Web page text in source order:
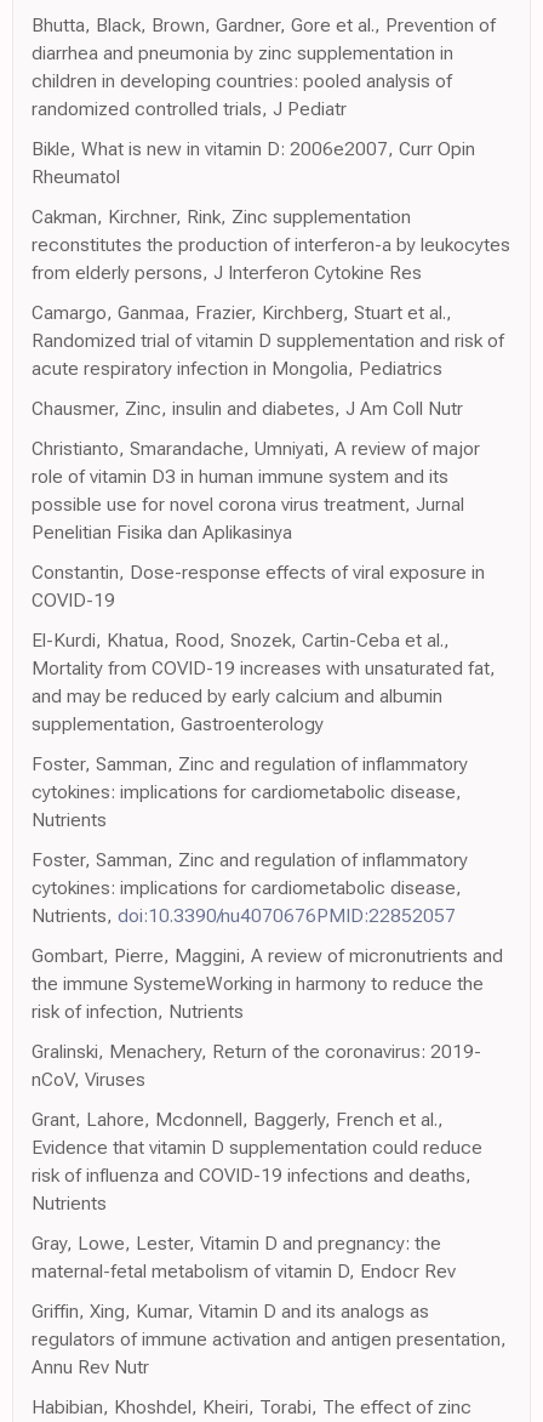
Bhutta, Black, Brown, Gardner, Gore et al., Prevention of
diarrhea and pneumonia by zinc supplementation in
children in developing countries: pooled analysis of
randomized controlled trials, J Pediatr
Bikle, What is new in vitamin D: 2006e2007, Curr Opin
Rheumatol
Cakman, Kirchner, Rink, Zinc supplementation
reconstitutes the production of interferon-a by leukocytes
from elderly persons, J Interferon Cytokine Res
Camargo, Ganmaa, Frazier, Kirchberg, Stuart et al.,
Randomized trial of vitamin D supplementation and risk of
acute respiratory infection in Mongolia, Pediatrics
Chausmer, Zinc, insulin and diabetes, J Am Coll Nutr
Christianto, Smarandache, Umniyati, A review of major
role of vitamin D3 in human immune system and its
possible use for novel corona virus treatment, Jurnal
Penelitian Fisika dan Aplikasinya
Constantin, Dose-response effects of viral exposure in
COVID-19
El-Kurdi, Khatua, Rood, Snozek, Cartin-Ceba et al.,
Mortality from COVID-19 increases with unsaturated fat,
and may be reduced by early calcium and albumin
supplementation, Gastroenterology
Foster, Samman, Zinc and regulation of inflammatory
cytokines: implications for cardiometabolic disease,
Nutrients
Foster, Samman, Zinc and regulation of inflammatory
cytokines: implications for cardiometabolic disease,
Nutrients, doi:10.3390/nu4070676PMID:22852057
Gombart, Pierre, Maggini, A review of micronutrients and
the immune SystemeWorking in harmony to reduce the
risk of infection, Nutrients
Gralinski, Menachery, Return of the coronavirus: 2019-
nCoV, Viruses
Grant, Lahore, Mcdonnell, Baggerly, French et al.,
Evidence that vitamin D supplementation could reduce
risk of influenza and COVID-19 infections and deaths,
Nutrients
Gray, Lowe, Lester, Vitamin D and pregnancy: the
maternal-fetal metabolism of vitamin D, Endocr Rev
Griffin, Xing, Kumar, Vitamin D and its analogs as
regulators of immune activation and antigen presentation,
Annu Rev Nutr
Habibian, Khoshdel, Kheiri, Torabi, The effect of zinc